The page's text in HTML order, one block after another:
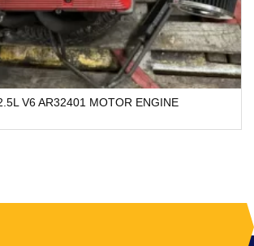
V6 AR32401 MOTOR ENGINE